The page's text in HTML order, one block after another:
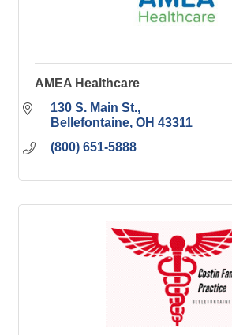
AMEA Healthcare
130 S. Main St.
Bellefontaine OH 43311
(800) 651-5888